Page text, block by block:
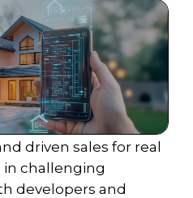
driven sales for real
in challenging
developers and